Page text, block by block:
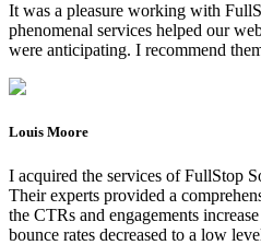
It was a pleasure working with
phenomenal services helped our
were anticipating. I recommend
Louis Moore
I acquired the services of FullStop
Their experts provided a
the CTRs and engagements
bounce rates decreased to a low